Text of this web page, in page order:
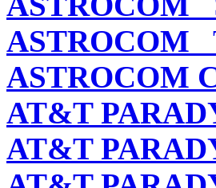
ASTROCOM
ASTROCOM
AT&T
AT&T